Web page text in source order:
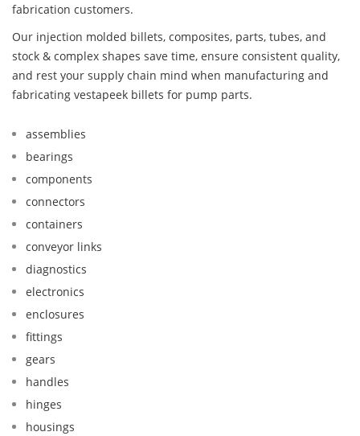
fabrication customers.
Our injection molded billets, composites, parts, tubes, and
stock & complex shapes save time, ensure consistent quality,
and rest your supply chain mind when manufacturing and
fabricating vestapeek billets for pump parts.
assemblies
bearings
components
connectors
containers
conveyor links
diagnostics
electronics
enclosures
fittings
gears
handles
hinges
housings